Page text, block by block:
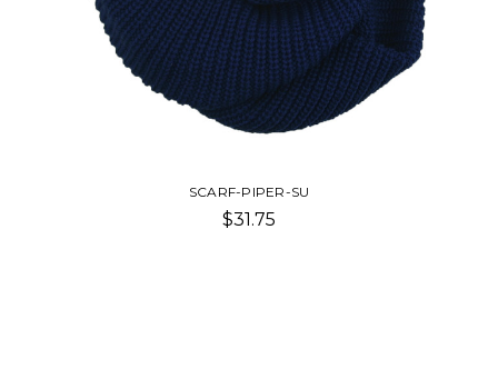
SCARF-PIPER-SU
$31.75